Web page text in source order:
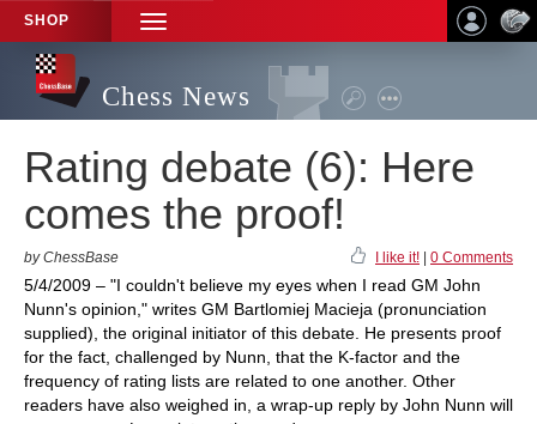
SHOP
TOGGLE
NAVIGATION
Chess News
Rating debate (6): Here
comes the proof!
by ChessBase I like it! 0 Comments
5/4/2009 – "I couldn't believe my eyes when I read GM John
Nunn's opinion," writes GM Bartlomiej Macieja (pronunciation
supplied), the original initiator of this debate. He presents proof
for the fact, challenged by Nunn, that the K-factor and the
frequency of rating lists are related to one another. Other
readers have also weighed in, a wrap-up reply by John Nunn will